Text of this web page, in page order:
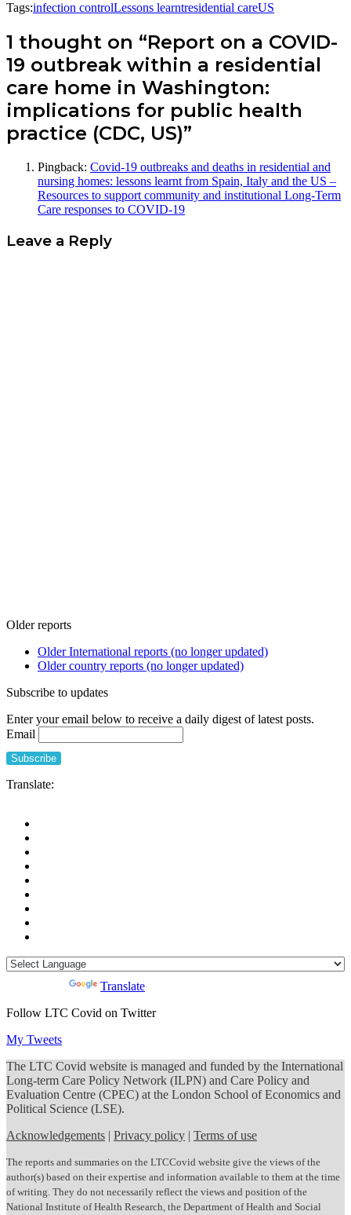
Tags:infection controlLessons learntresidential careUS
1 thought on “Report on a COVID-
19 outbreak within a residential
care home in Washington:
implications for public health
practice (CDC, US)”
Pingback: Covid-19 outbreaks and deaths in residential and
nursing homes: lessons learnt from Spain, Italy and the US –
Resources to support community and institutional Long-Term
Care responses to COVID-19
Leave a Reply
Older reports
Older International reports (no longer updated)
Older country reports (no longer updated)
Subscribe to updates
Enter your email below to receive a daily digest of latest posts.
Email
Translate:
Translate
Follow LTC Covid on Twitter
My Tweets
The LTC Covid website is managed and funded by the International
Long-term Care Policy Network (ILPN) and Care Policy and
Evaluation Centre (CPEC) at the London School of Economics and
Political Science (LSE).
Acknowledgements | Privacy policy | Terms of use
The reports and summaries on the LTCCovid website give the views of the
author(s) based on their expertise and information available to them at the time
of writing. They do not necessarily reflect the views and position of the
National Institute of Health Research, the Department of Health and Social